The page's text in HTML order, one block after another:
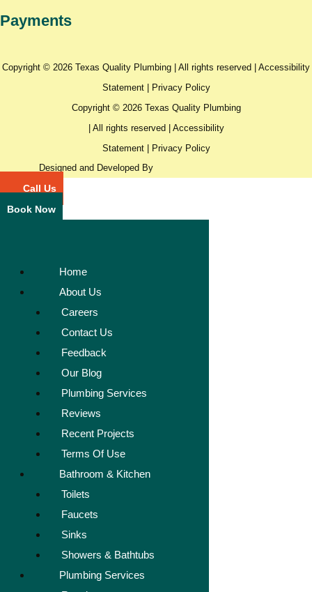
Payments
Copyright © 2026 Texas Quality Plumbing | All rights reserved | Accessibility
Statement|
Privacy Policy
Copyright © 2026 Texas Quality Plumbing
| All rights reserved | Accessibility
Statement|
Privacy Policy
Designed and Developed By
Call Us
Book Now
Home
About Us
Careers
Contact Us
Feedback
Our Blog
Plumbing Services
Reviews
Recent Projects
Terms Of Use
Bathroom & Kitchen
Toilets
Faucets
Sinks
Showers & Bathtubs
Plumbing Services